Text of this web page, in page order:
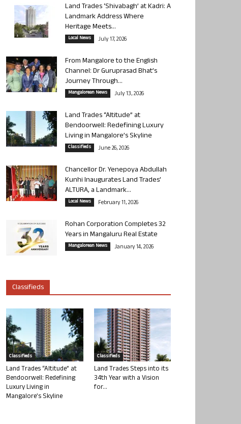
Land Trades ‘Shivabagh’ at Kadri: A
Landmark Address Where
Heritage Meets...
Local News July 17, 2026
From Mangalore to the English
Channel: Dr Guruprasad Bhat’s
Journey Through...
Mangalorean News July 13, 2026
Land Trades “Altitude” at
Bendoorwell: Redefining Luxury
Living in Mangalore’s Skyline
Classifieds June 26, 2026
Chancellor Dr. Yenepoya Abdullah
Kunhi Inaugurates Land Trades’
ALTURA, a Landmark...
Local News February 11, 2026
Rohan Corporation Completes 32
Years in Mangaluru Real Estate
Mangalorean News January 14, 2026
Classifieds
Classifieds
Land Trades “Altitude” at
Bendoorwell: Redefining
Luxury Living in
Mangalore’s Skyline
Classifieds
Land Trades Steps into its
34th Year with a Vision
for...